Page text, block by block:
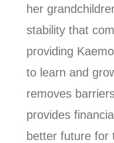
her
stability that
providing
to learn and
removes
provides
better future for